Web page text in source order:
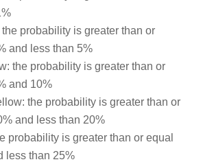
the probability is greater than or
and less than 5%
the probability is greater than or
and 10%
the probability is greater than or
and less than 20%
probability is greater than or equal
less than 25%